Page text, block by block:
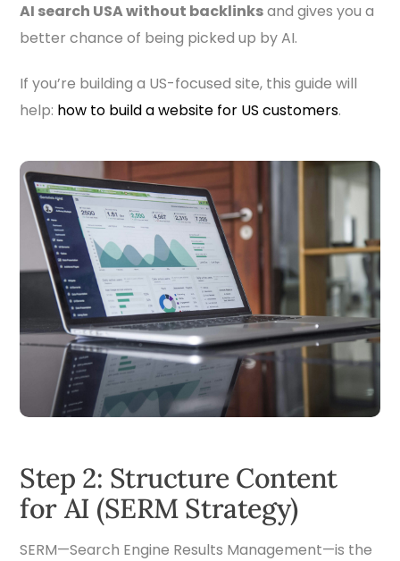
AI search USA without backlinksand gives you a
better chance of being picked up by AI.
If you’re building a US-focused site, this guide will
help: how to build a website for US customers.
Step 2: Structure Content
for AI (SERM Strategy)
SERM—Search Engine Results Management—is the